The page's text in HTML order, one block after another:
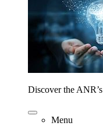
Discover the
Menu